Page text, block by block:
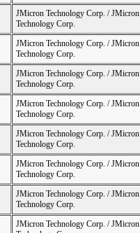
JMicron Technology Corp. /
Technology Corp.
JMicron Technology Corp. /
Technology Corp.
JMicron Technology Corp. /
Technology Corp.
JMicron Technology Corp. /
Technology Corp.
JMicron Technology Corp. /
Technology Corp.
JMicron Technology Corp. /
Technology Corp.
JMicron Technology Corp. /
Technology Corp.
JMicron Technology Corp. /